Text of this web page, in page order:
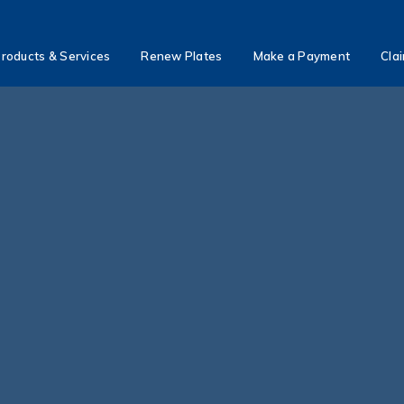
& Services Renew Plates Make a Payment